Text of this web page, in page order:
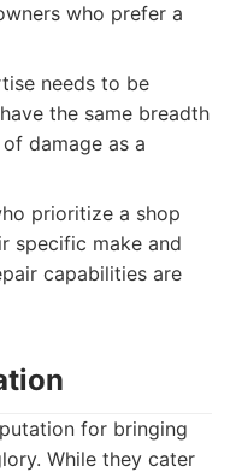
who prefer a
needs to be
the same breadth
damage as a
prioritize a shop
specific make and
capabilities are
for bringing
While they cater